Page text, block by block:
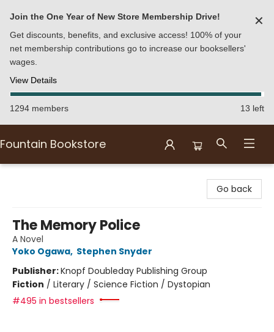
Join the One Year of New Store Membership Drive!
Get discounts, benefits, and exclusive access! 100% of your
net membership contributions go to increase our booksellers'
wages.
View Details
✕
1294 members 13 left
Fountain Bookstore
Go back
The Memory Police
A Novel
Yoko Ogawa, Stephen Snyder
Publisher:Knopf Doubleday Publishing Group
Fiction / Literary / Science Fiction / Dystopian
#495 in bestsellers